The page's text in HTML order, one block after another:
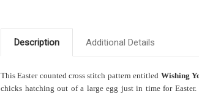
Description Additional Details
This Easter counted cross stitch pattern entitled Wishing
chicks hatching out of a large egg just in time for